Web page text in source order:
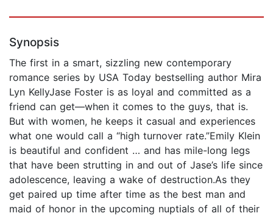
Synopsis
The first in a smart, sizzling new contemporary
romance series by USA Today bestselling author Mira
Lyn KellyJase Foster is as loyal and committed as a
friend can get—when it comes to the guys, that is.
But with women, he keeps it casual and experiences
what one would call a “high turnover rate.”Emily Klein
is beautiful and confident … and has mile-long legs
that have been strutting in and out of Jase’s life since
adolescence, leaving a wake of destruction.As they
get paired up time after time as the best man and
maid of honor in the upcoming nuptials of all of their